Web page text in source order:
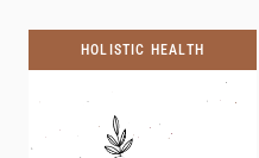
HOLISTIC HEALTH